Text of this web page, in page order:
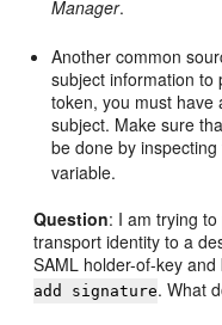
Manager.
Another common
subject information to
token, you must have
subject. Make sure
be done by inspecting
variable.
Question: I am trying
transport identity to a
SAML holder-of-key
add signature. What